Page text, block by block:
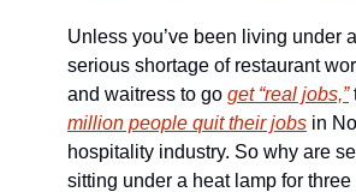
Unless you’ve been living under
serious shortage of restaurant
and waitress to go get “real jobs,”
million people quit their jobs in
hospitality industry. So why are
sitting under a heat lamp for